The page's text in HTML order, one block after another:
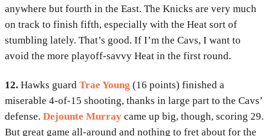
anywhere but fourth in the East. The Knicks are very much
on track to finish fifth, especially with the Heat sort of
stumbling lately. That’s good. If I’m the Cavs, I want to
avoid the more playoff-savvy Heat in the first round.
12. Hawks guard Trae Young (16 points) finished a
miserable 4-of-15 shooting, thanks in large part to the Cavs’
defense. Dejounte Murray came up big, though, scoring 29.
But great game all-around and nothing to fret about for the